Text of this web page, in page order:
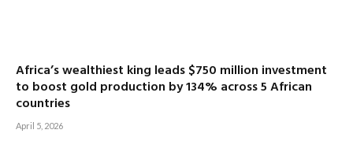
Africa’s wealthiest king leads $750 million investment
to boost gold production by 134% across 5 African
countries
April 5, 2026